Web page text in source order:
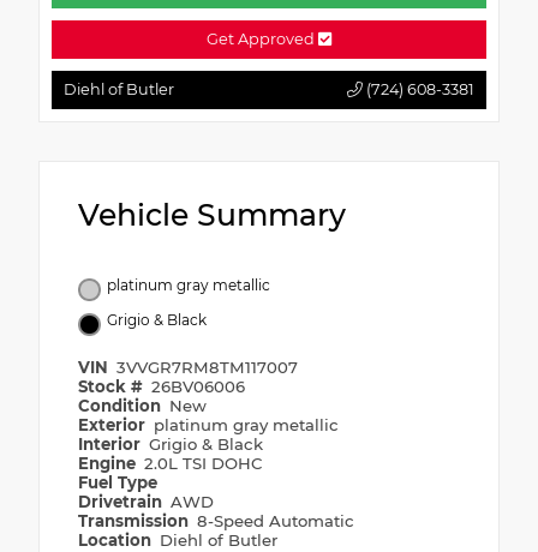
Get Approved
Diehl of Butler (724) 608-3381
Vehicle Summary
platinum gray metallic
Grigio & Black
VIN 3VVGR7RM8TM117007
Stock # 26BV06006
Condition New
Exterior platinum gray metallic
Interior Grigio & Black
Engine 2.0L TSI DOHC
Fuel Type
Drivetrain AWD
Transmission 8-Speed Automatic
Location Diehl of Butler